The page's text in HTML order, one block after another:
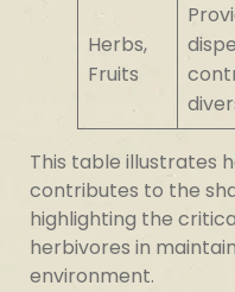
Herbs,
Fruits
This table illustrates
contributes to the
highlighting the
herbivores in
environment.